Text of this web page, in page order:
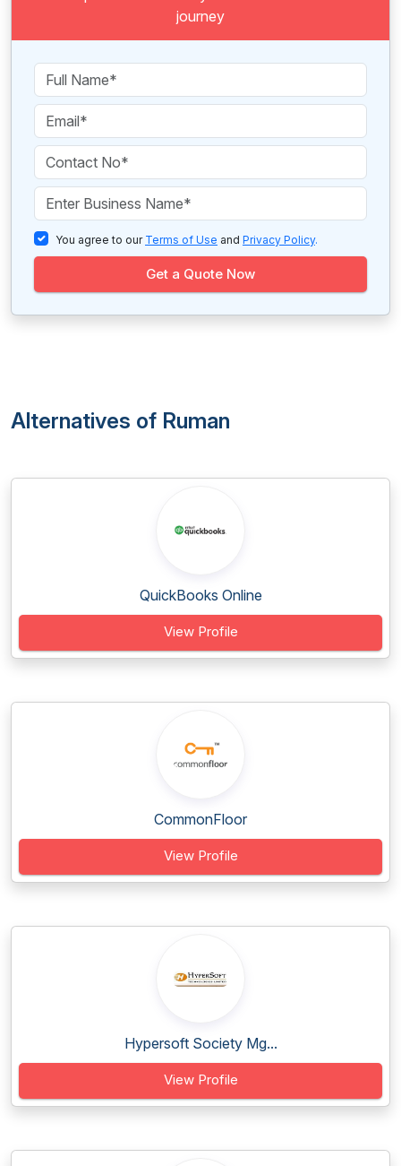
journey
You agree to our Terms of Use and Privacy Policy.
Get a Quote Now
Alternatives of Ruman
QuickBooks Online
View Profile
CommonFloor
View Profile
Hypersoft Society Mg...
View Profile